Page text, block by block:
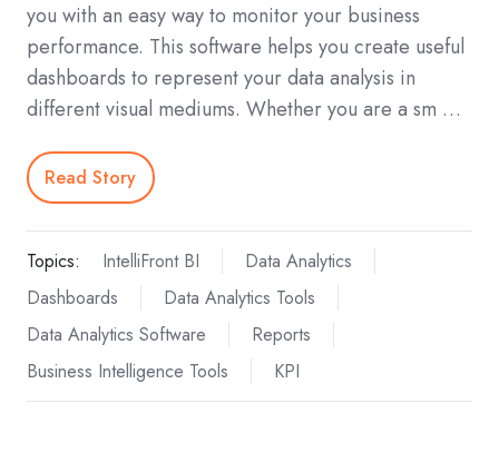
you with an easy way to monitor your business
performance. This software helps you create useful
dashboards to represent your data analysis in
different visual mediums. Whether you are a sm …
Read Story
Topics: IntelliFront BI
Data Analytics
Dashboards
Data Analytics Tools
Data Analytics Software
Reports
Business Intelligence Tools
KPI